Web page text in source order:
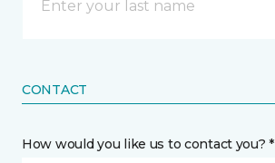
CONTACT
How would you like us to contact you? *